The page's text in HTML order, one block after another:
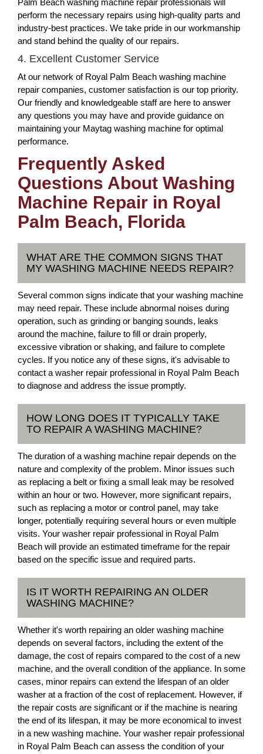
Palm Beach washing machine repair professionals will
perform the necessary repairs using high-quality parts and
industry-best practices. We take pride in our workmanship
and stand behind the quality of our repairs.
4. Excellent Customer Service
At our network of Royal Palm Beach washing machine
repair companies, customer satisfaction is our top priority.
Our friendly and knowledgeable staff are here to answer
any questions you may have and provide guidance on
maintaining your Maytag washing machine for optimal
performance.
Frequently Asked
Questions About Washing
Machine Repair in Royal
Palm Beach, Florida
WHAT ARE THE COMMON SIGNS THAT
MY WASHING MACHINE NEEDS REPAIR?
Several common signs indicate that your washing machine
may need repair. These include abnormal noises during
operation, such as grinding or banging sounds, leaks
around the machine, failure to fill or drain properly,
excessive vibration or shaking, and failure to complete
cycles. If you notice any of these signs, it's advisable to
contact a washer repair professional in Royal Palm Beach
to diagnose and address the issue promptly.
HOW LONG DOES IT TYPICALLY TAKE
TO REPAIR A WASHING MACHINE?
The duration of a washing machine repair depends on the
nature and complexity of the problem. Minor issues such
as replacing a belt or fixing a small leak may be resolved
within an hour or two. However, more significant repairs,
such as replacing a motor or control panel, may take
longer, potentially requiring several hours or even multiple
visits. Your washer repair professional in Royal Palm
Beach will provide an estimated timeframe for the repair
based on the specific issue and required parts.
IS IT WORTH REPAIRING AN OLDER
WASHING MACHINE?
Whether it's worth repairing an older washing machine
depends on several factors, including the extent of the
damage, the cost of repairs compared to the cost of a new
machine, and the overall condition of the appliance. In some
cases, minor repairs can extend the lifespan of an older
washer at a fraction of the cost of replacement. However, if
the repair costs are significant or if the machine is nearing
the end of its lifespan, it may be more economical to invest
in a new washing machine. Your washer repair professional
in Royal Palm Beach can assess the condition of your